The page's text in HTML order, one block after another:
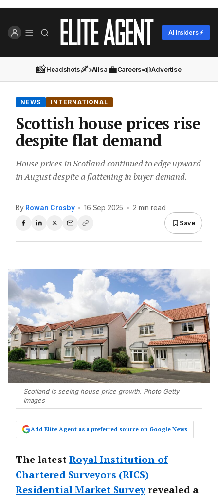
AI Insiders ⚡
📸Headshots✍️Ailsa💼Careers📣Advertise
NEWS INTERNATIONAL
Scottish house prices rise
despite flat demand
House prices in Scotland continued to edge upward
in August despite a flattening in buyer demand.
By Rowan Crosby • 16 Sep 2025 • 2 min read
Save
Scotland is seeing house price growth. Photo Getty
Images
Add Elite Agent as a preferred source on Google News
The latestRoyalInstitution of
Chartered Surveyors (RICS)
Residential Market Surveyrevealed a